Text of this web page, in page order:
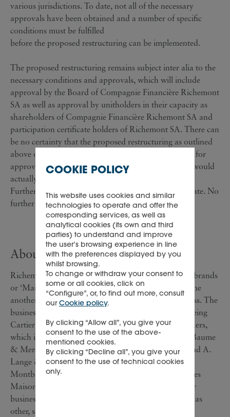
various jurisdictions. To date, not all of the necessary
approvals have been obtained and a number of specific
conditions must be fulfilled
before the proposed restructuring can be implemented.
The proposed restructuring remains subject inter alia to the
necessary conditions and approvals, which will include
approval by the Board of Compagnie Financière Richemont
SA as well as approval by unitholders in their capacity as
shareholders of Compagnie Financière Richemont SA and
participation certificate holders of Richemont SA. There can
be no certainty that the proposed restructuring as outlined
above or any modified proposals will be put forward for
approval by unitholders or that such a restructuring would
actually take place.
Further announcements will be made when appropriate. No
further comment will be made until such time.
About Richemont
Richemont owns a portfolio of leading international brands
or ‘Maisons’, which are managed independently of one
another, recognising their individuality and uniqueness. The
businesses operate in five areas: Jewellery Maisons, being
Cartier and Van Cleef & Arpels; Specialist watchmakers,
which is made up of Jaeger-LeCoultre, Piaget, IWC, Baume
& Mercier, Vacheron Constantin, Officine Panerai and A.
Lange & Söhne; Writing instrument manufacturers -
Montblanc and Montegrappa; Leather and accessories
Maisons, being Alfred Dunhill and Lancel; and Other
businesses, which includes, specifically, Chloé as well as
other, smaller Maisons and watch component
COOKIE POLICY
This website uses cookies and similar
technologies to operate and offer the
corresponding services, as well as
analytical cookies (its own and third
parties) to understand and improve
the user’s browsing experience in line
with the preferences displayed by you
whilst browsing.
To change or withdraw your consent to
some or all cookies, click on
“Configure”, or, to find out more, consult
ourCookie policy.
By clicking “Allow all”, you give your
consent to the use of the above-
mentioned cookies.
By clicking “Decline all”, you give your
consent to the use of technical cookies
only.